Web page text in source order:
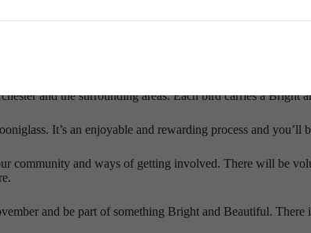
art day, and you are invited. It’s on 15 November from
the magnificent flock that will soar across the exhibition
and the surrounding areas. Each bird carries a
It’s an enjoyable and rewarding process and you’ll
community and ways of getting involved. There will be
and be part of something Bright and Beautiful.